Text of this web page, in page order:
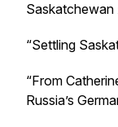
Saskatchewan
“Settling
“From
Russia’s